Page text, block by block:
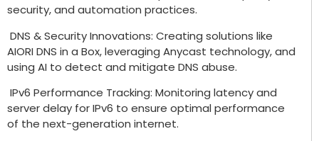
security, and automation practices.
DNS & Security Innovations: Creating solutions like
AIORI DNS in a Box, leveraging Anycast technology, and
using AI to detect and mitigate DNS abuse.
IPv6 Performance Tracking: Monitoring latency and
server delay for IPv6 to ensure optimal performance
of the next-generation internet.